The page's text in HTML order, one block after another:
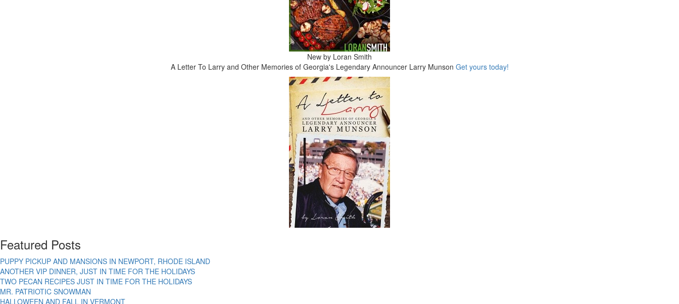
New by Loran Smith
A Letter To Larry and Other Memories of Georgia's Legendary Announcer Larry Munson Get yours today!
Featured Posts
PUPPY PICKUP AND MANSIONS IN NEWPORT, RHODE ISLAND
ANOTHER VIP DINNER, JUST IN TIME FOR THE HOLIDAYS
TWO PECAN RECIPES JUST IN TIME FOR THE HOLIDAYS
MR. PATRIOTIC SNOWMAN
HALLOWEEN AND FALL IN VERMONT